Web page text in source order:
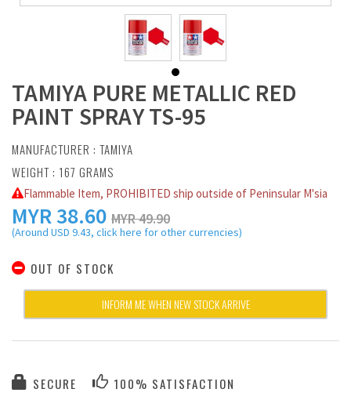
TAMIYA PURE METALLIC RED
PAINT SPRAY TS-95
MANUFACTURER : TAMIYA
WEIGHT : 167 GRAMS
Flammable Item, PROHIBITED ship outside of Peninsular M'sia
MYR38.60 MYR 49.90
(Around USD 9.43, click here for other currencies)
OUT OF STOCK
INFORM ME WHEN NEW STOCK ARRIVE
SECURE 100% SATISFACTION